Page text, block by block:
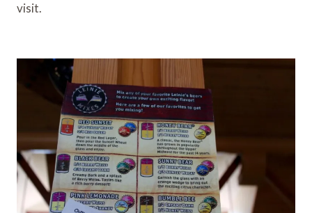
visit.